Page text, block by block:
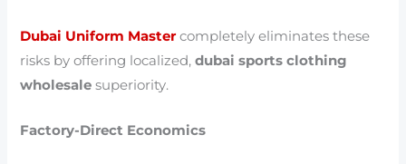
Dubai Uniform Mastercompletely eliminates these
risks by offering localized,dubai sports clothing
wholesale superiority.
Factory-Direct Economics